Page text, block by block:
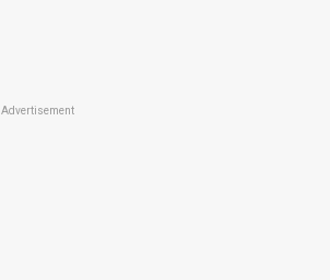
Advertisement